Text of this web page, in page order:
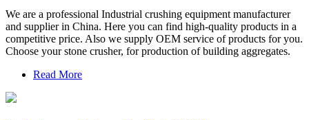
We are a professional Industrial crushing equipment manufacturer
and supplier in China. Here you can find high-quality products in a
competitive price. Also we supply OEM service of products for you.
Choose your stone crusher, for production of building aggregates.
Read More